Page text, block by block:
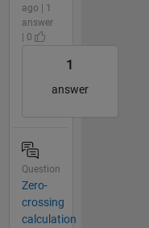
ago | 1
answer
| 0
1
answer
Question
Zero-
crossing
calculation